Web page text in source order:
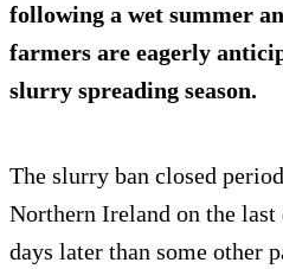
following a wet summer
farmers are eagerly
slurry spreading season.
The slurry ban closed
Northern Ireland on the
days later than some other